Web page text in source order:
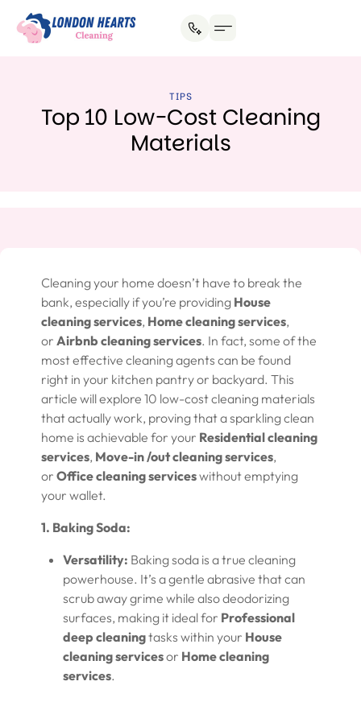
TIPS
Top 10 Low-Cost Cleaning
Materials
Cleaning your home doesn’t have to break the
bank, especially if you’re providing House
cleaning services, Home cleaning services,
or Airbnb cleaning services. In fact, some of the
most effective cleaning agents can be found
right in your kitchen pantry or backyard. This
article will explore 10 low-cost cleaning materials
that actually work, proving that a sparkling clean
home is achievable for your Residential cleaning
services, Move-in /out cleaning services,
or Office cleaning serviceswithout emptying
your wallet.
1. Baking Soda:
Versatility: Baking soda is a true cleaning
powerhouse. It’s a gentle abrasive that can
scrub away grime while also deodorizing
surfaces, making it ideal for Professional
deep cleaningtasks within your House
cleaning servicesor Home cleaning
services.